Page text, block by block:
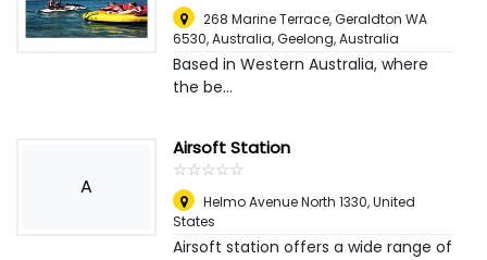
268 Marine Terrace, Geraldton WA
6530, Australia,Geelong, Australia
Based in Western Australia, where
the be...
A
Airsoft Station
☆☆☆☆☆
★★★★★
Helmo Avenue North 1330,United
States
Airsoft station offers a wide range of